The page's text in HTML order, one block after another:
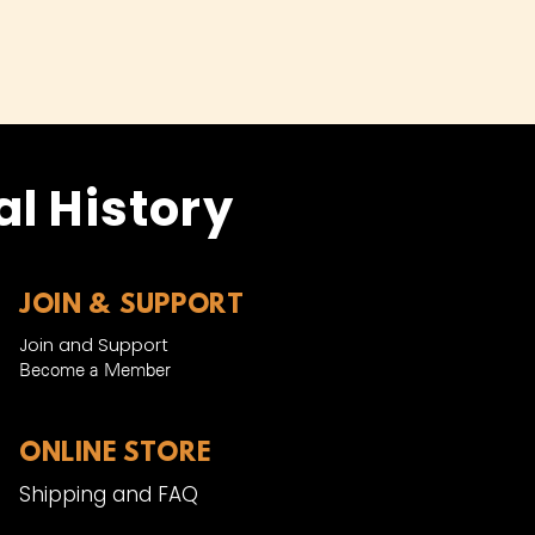
History
JOIN & SUPPORT
Join and Support
Become a Member​
ONLINE STORE
Shipping and FAQ